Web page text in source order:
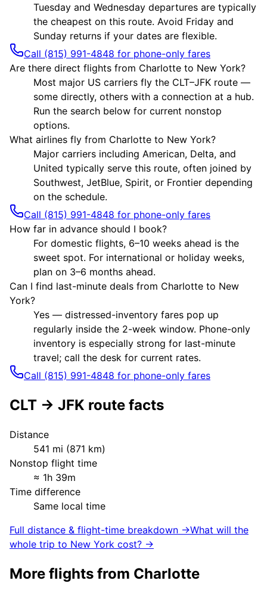
Tuesday and Wednesday departures are typically
the cheapest on this route. Avoid Friday and
Sunday returns if your dates are flexible.
Call (815) 991-4848 for phone-only fares
Are there direct flights from Charlotte to New York?
Most major US carriers fly the CLT–JFK route —
some directly, others with a connection at a hub.
Run the search below for current nonstop
options.
What airlines fly from Charlotte to New York?
Major carriers including American, Delta, and
United typically serve this route, often joined by
Southwest, JetBlue, Spirit, or Frontier depending
on the schedule.
Call (815) 991-4848 for phone-only fares
How far in advance should I book?
For domestic flights, 6–10 weeks ahead is the
sweet spot. For international or holiday weeks,
plan on 3–6 months ahead.
Can I find last-minute deals from Charlotte to New
York?
Yes — distressed-inventory fares pop up
regularly inside the 2-week window. Phone-only
inventory is especially strong for last-minute
travel; call the desk for current rates.
Call (815) 991-4848 for phone-only fares
CLT → JFK route facts
Distance
541 mi (871 km)
Nonstop flight time
≈ 1h 39m
Time difference
Same local time
Full distance & flight-time breakdown →What will the
whole trip to New York cost? →
More flights from Charlotte